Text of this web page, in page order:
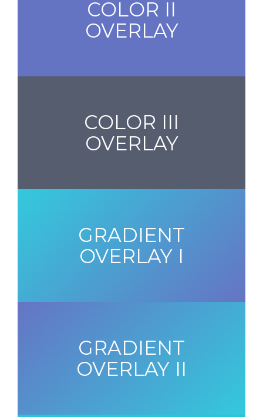
COLOR II
OVERLAY
COLOR III
OVERLAY
GRADIENT
OVERLAY I
GRADIENT
OVERLAY II